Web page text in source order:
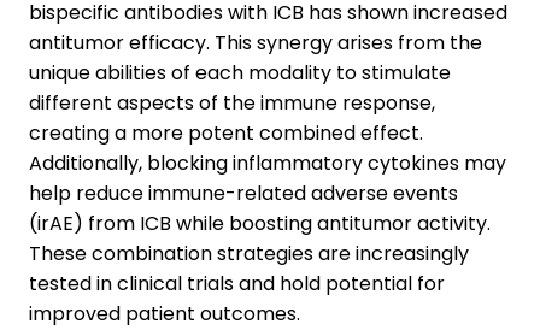
bispecific antibodies with ICB has shown increased
antitumor efficacy. This synergy arises from the
unique abilities of each modality to stimulate
different aspects of the immune response,
creating a more potent combined effect.
Additionally, blocking inflammatory cytokines may
help reduce immune-related adverse events
(irAE) from ICB while boosting antitumor activity.
These combination strategies are increasingly
tested in clinical trials and hold potential for
improved patient outcomes.